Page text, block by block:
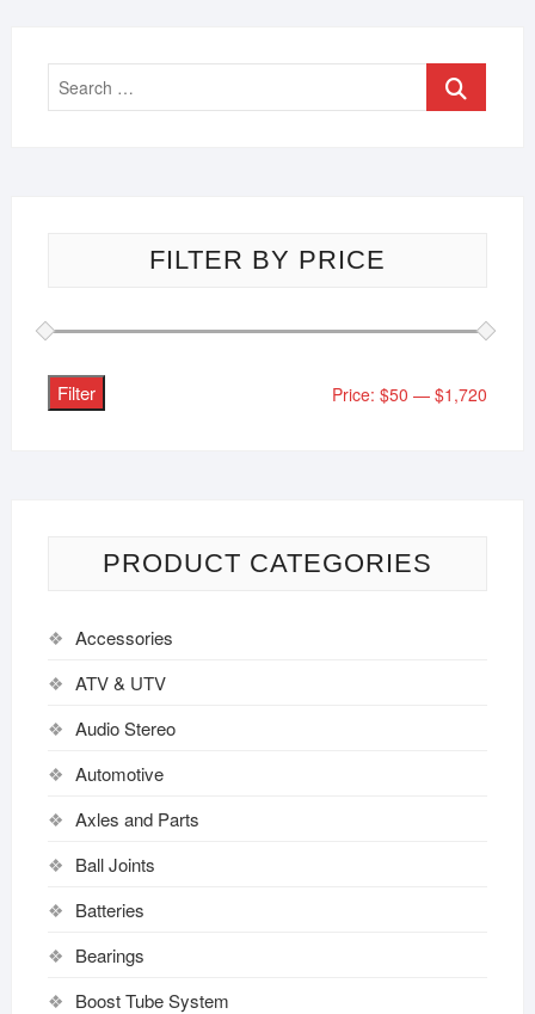
FILTER BY PRICE
Filter Price:$50 —$1,720
PRODUCT CATEGORIES
Accessories
ATV & UTV
Audio Stereo
Automotive
Axles and Parts
Ball Joints
Batteries
Bearings
Boost Tube System